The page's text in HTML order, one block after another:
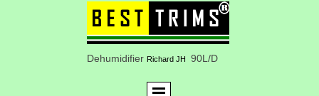
Dehumidifier Richard JH 90L/D